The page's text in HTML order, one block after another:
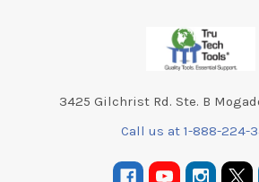
3425 Gilchrist Rd. Ste. B
Call us at 1-888-224-